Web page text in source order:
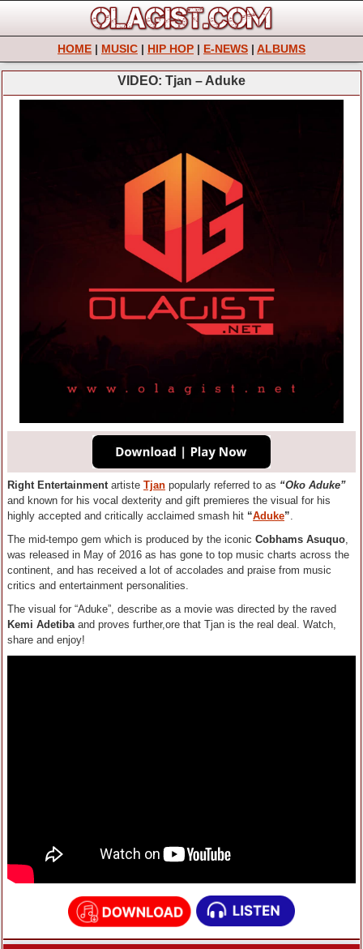
HOME | MUSIC | HIP HOP | E-NEWS | ALBUMS
VIDEO: Tjan – Aduke
Right Entertainmentartiste Tjan popularly referred to as “Oko Aduke”
and known for his vocal dexterity and gift premieres the visual for his
highly accepted and critically acclaimed smash hit “Aduke”.
The mid-tempo gem which is produced by the iconic Cobhams Asuquo,
was released in May of 2016 as has gone to top music charts across the
continent, and has received a lot of accolades and praise from music
critics and entertainment personalities.
The visual for “Aduke”, describe as a movie was directed by the raved
Kemi Adetibaand proves further,ore that Tjan is the real deal. Watch,
share and enjoy!